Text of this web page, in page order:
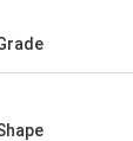
Service,Good
uit for producing